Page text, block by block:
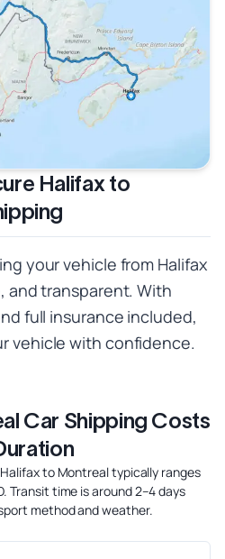
Halifax to
your vehicle from Halifax
and transparent. With
full insurance included,
vehicle with confidence.
Car Shipping Costs
to Montreal typically ranges
Transit time is around 2–4 days
method and weather.